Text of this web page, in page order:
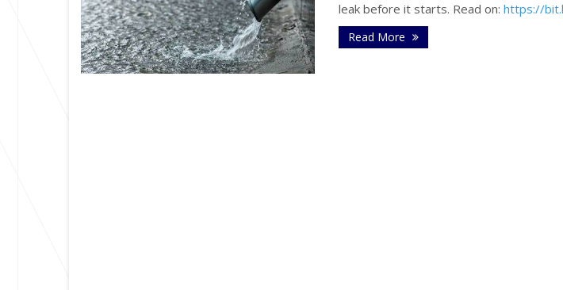
leak before it starts. Read on: https://
Read More